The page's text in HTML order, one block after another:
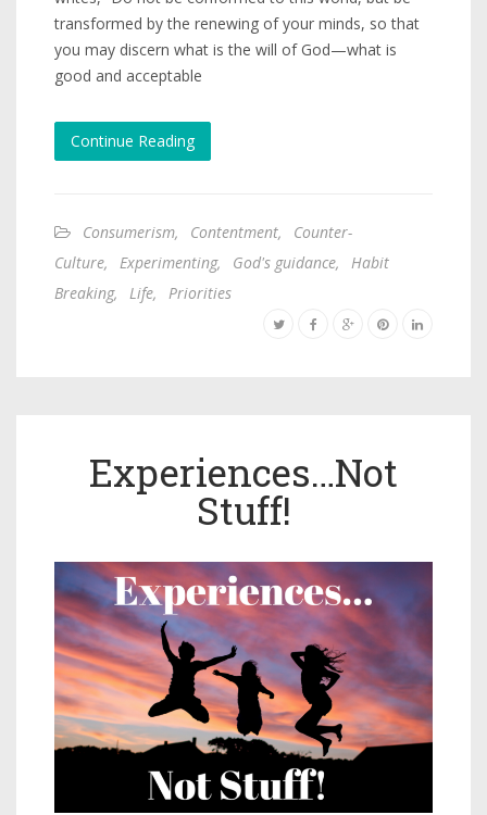
transformed by the renewing of your minds, so that
you may discern what is the will of God—what is
good and acceptable
Continue Reading
Consumerism, Contentment,
Counter-
Culture, Experimenting, God's guidance,
Habit
Breaking, Life, Priorities
Experiences…Not
Stuff!